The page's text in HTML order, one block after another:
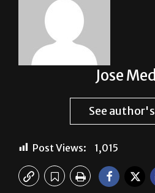
Jose
See
Post Views: 1,015